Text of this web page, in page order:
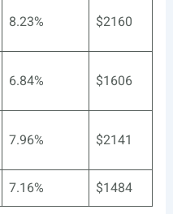
8.23% $2160
6.84% $1606
7.96% $2141
7.16% $1484